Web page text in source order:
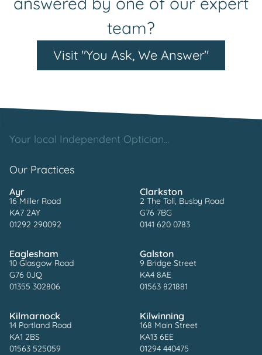
team?
Visit "You Ask, We Answer"
Your local Independent Optician...
Our Practices
Ayr
16 Miller Road
KA7 2AY
01292 290092
Clarkston
2 The Toll, Busby Road
G76 7BG
0141 620 0783
Eaglesham
10 Glasgow Road
G76 0JQ
01355 302806
Galston
9 Bridge Street
KA4 8AE
01563 821881
Kilmarnock
14 Portland Road
KA1 2BS
01563 525059
Kilwinning
168 Main Street
KA13 6EE
01294 440475